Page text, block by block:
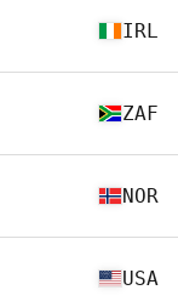
IRL
ZAF
NOR
USA